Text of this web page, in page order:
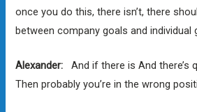
once you do this, there isn’t, there
between company goals and individual
Alexander:
And if there is And there’s
Then probably you’re in the wrong